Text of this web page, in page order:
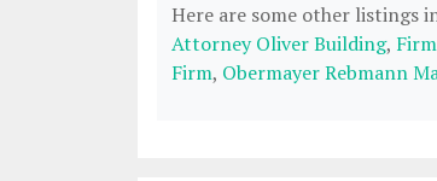
Here are some other listings
Attorney Oliver Building,
Firm, Obermayer Rebmann